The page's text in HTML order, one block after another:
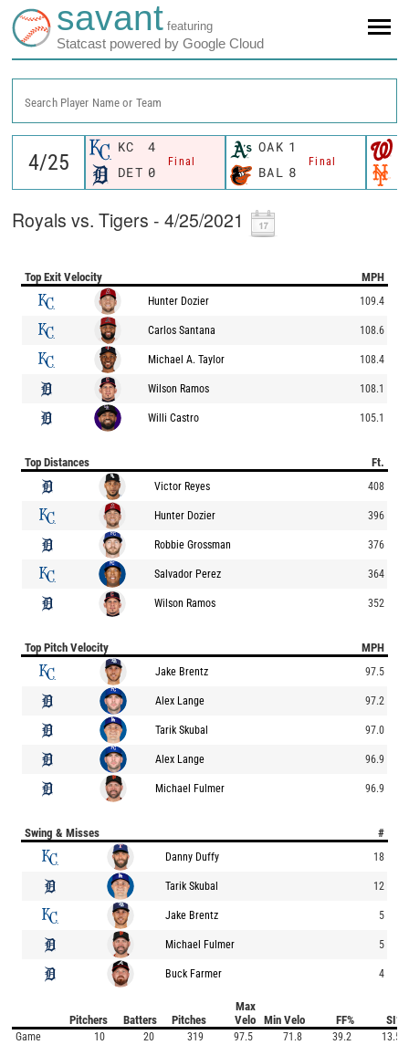
savant featuring
Statcast powered by Google Cloud
Search Player Name or Team
KC 4
Final
DET 0
OAK 1
Final
BAL 8
Royals vs. Tigers - 4/25/2021
Top Exit Velocity MPH
Hunter Dozier 109.4
Carlos Santana 108.6
Michael A. Taylor 108.4
Wilson Ramos 108.1
Willi Castro 105.1
Top Distances Ft.
Victor Reyes 408
Hunter Dozier 396
Robbie Grossman 376
Salvador Perez 364
Wilson Ramos 352
Top Pitch Velocity MPH
Jake Brentz 97.5
Alex Lange 97.2
Tarik Skubal 97.0
Alex Lange 96.9
Michael Fulmer 96.9
Swing & Misses #
Danny Duffy 18
Tarik Skubal 12
Jake Brentz 5
Michael Fulmer 5
Buck Farmer 4
Pitchers Batters Pitches
Max
Velo
Min Velo FF% SI%
Game 10 20 319 97.5 71.8 39.2 13.5